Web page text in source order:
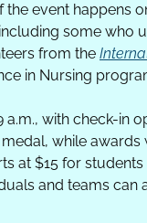
event happens
some who
from the
in Nursing
with check-in
while
at $15 for
and teams can